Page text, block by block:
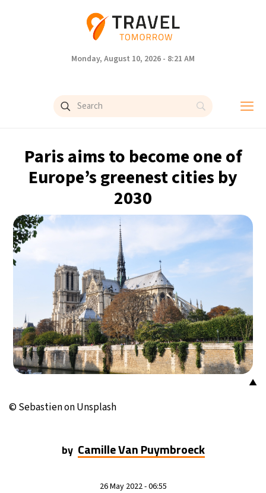
Monday, August 10, 2026 - 8:21 AM
Paris aims to become one of
Europe’s greenest cities by
2030
▲
© Sebastien on Unsplash
by Camille Van Puymbroeck
26 May 2022 - 06:55